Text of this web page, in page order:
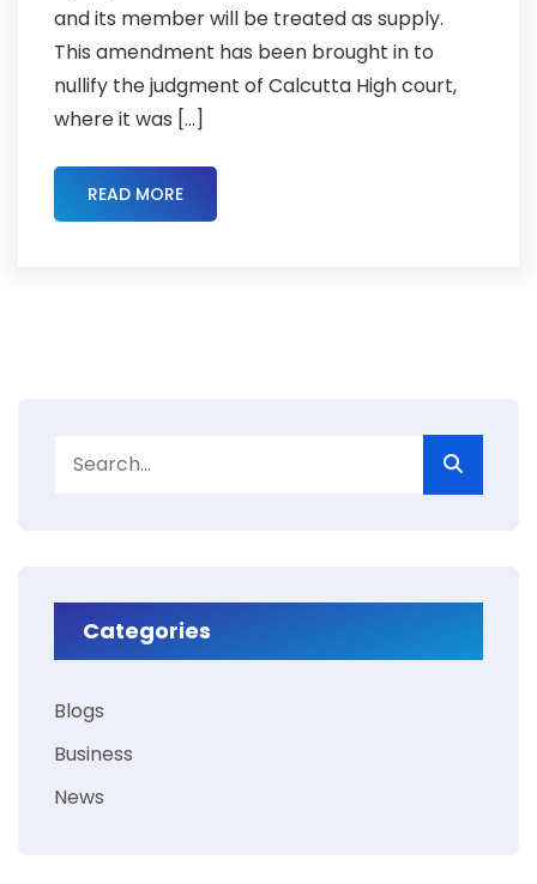
and its member will be treated as supply.
This amendment has been brought in to
nullify the judgment of Calcutta High court,
where it was […]
READ MORE
Categories
Blogs
Business
News